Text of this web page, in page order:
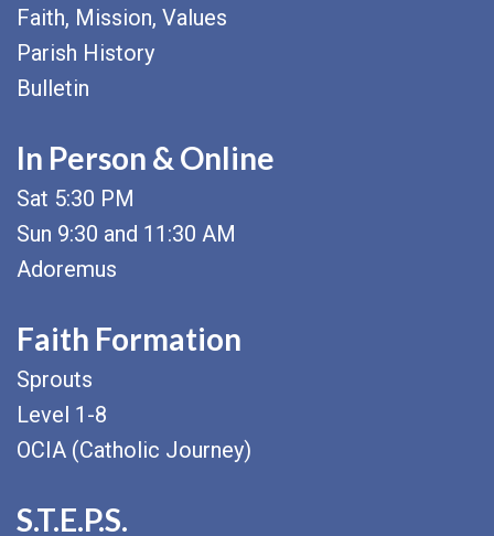
Faith, Mission, Values
Parish History
Bulletin
In Person & Online
Sat 5:30 PM
Sun 9:30 and 11:30 AM
Adoremus
Faith Formation
Sprouts
Level 1-8
OCIA (Catholic Journey)
S.T.E.P.S.